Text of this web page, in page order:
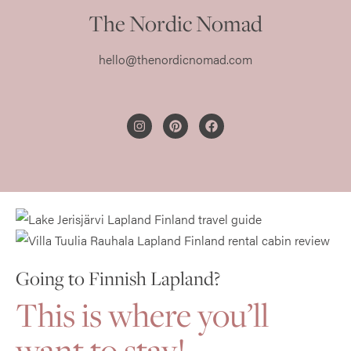
The Nordic Nomad
hello@thenordicnomad.com
Going to Finnish Lapland?
Thisis where you’ll